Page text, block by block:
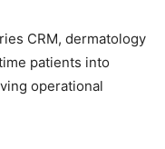
CRM, dermatology
patients into
operational